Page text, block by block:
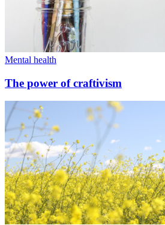
Mental health
The power of craftivism